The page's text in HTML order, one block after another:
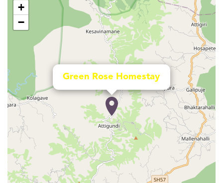
Green Rose Homestay
+
−